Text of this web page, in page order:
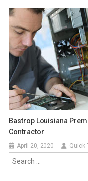
Bastrop Louisiana
Contractor
April 20, 2020 Quick